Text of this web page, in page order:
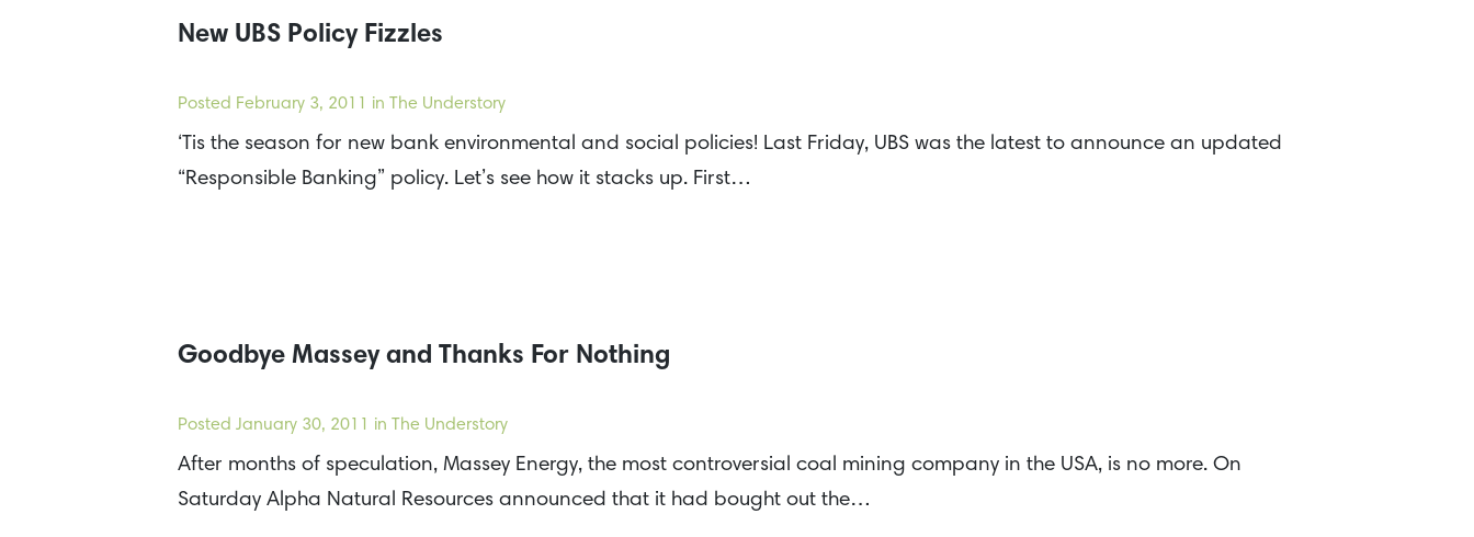
New UBS Policy Fizzles
Posted February 3, 2011 in The Understory
‘Tis the season for new bank environmental and social policies! Last Friday, UBS was the latest to announce an updated
“Responsible Banking” policy. Let’s see how it stacks up. First…
Goodbye Massey and Thanks For Nothing
Posted January 30, 2011 in The Understory
After months of speculation, Massey Energy, the most controversial coal mining company in the USA, is no more. On
Saturday Alpha Natural Resources announced that it had bought out the…